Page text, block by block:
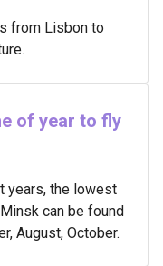
from Lisbon to
of year to fly
years, the lowest
can be found
August, October.